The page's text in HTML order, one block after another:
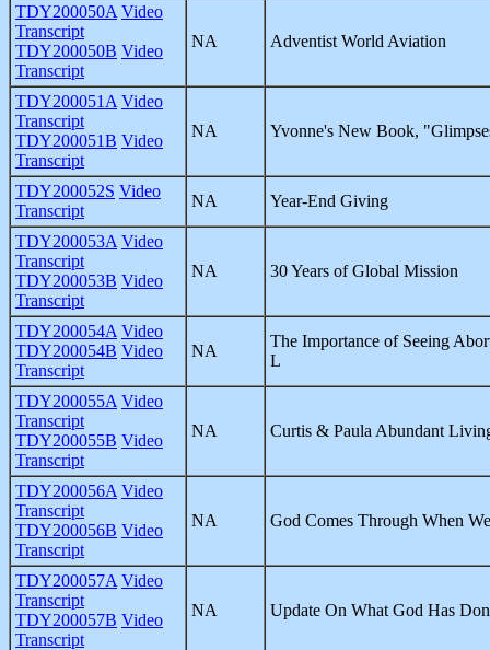
TDY200050A Video
Transcript
TDY200050B Video
Transcript
NA Adventist World Aviation
TDY200051A Video
Transcript
TDY200051B Video
Transcript
NA Yvonne's New Book,
TDY200052S Video
Transcript
NA Year-End Giving
TDY200053A Video
Transcript
TDY200053B Video
Transcript
NA 30 Years of Global Mission
TDY200054A Video
TDY200054B Video
Transcript
NA
The Importance of Seeing
L
TDY200055A Video
Transcript
TDY200055B Video
Transcript
NA Curtis & Paula Abundant
TDY200056A Video
Transcript
TDY200056B Video
Transcript
NA God Comes Through When
TDY200057A Video
Transcript
TDY200057B Video
Transcript
NA Update On What God Has